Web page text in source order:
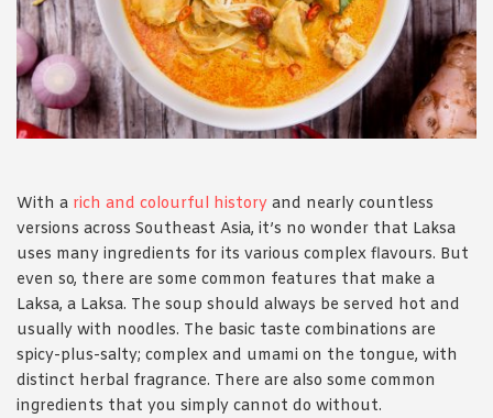
have read and agree with Asian Inspirations'Terms of Use and
Privacy Policy.
With a rich and colourful history and nearly countless
versions across Southeast Asia, it’s no wonder that Laksa
uses many ingredients for its various complex flavours. But
even so, there are some common features that make a
Laksa, a Laksa. The soup should always be served hot and
usually with noodles. The basic taste combinations are
spicy-plus-salty; complex and umami on the tongue, with
distinct herbal fragrance. There are also some common
ingredients that you simply cannot do without.